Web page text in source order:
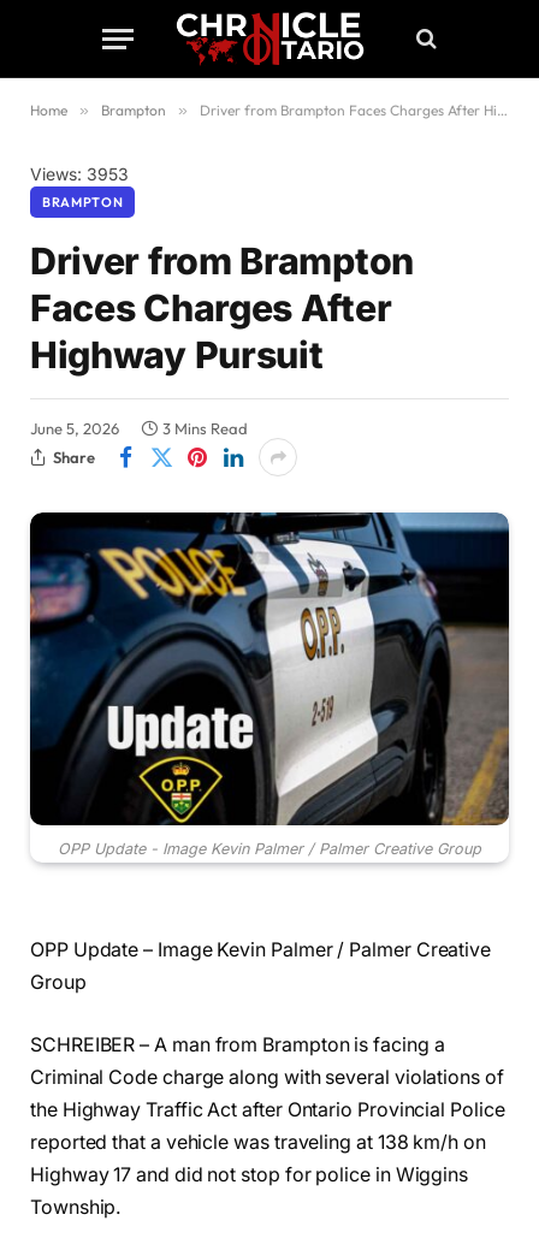
Home » Brampton » Driver from Brampton Faces Charges After Highway Pursuit
Views: 3953
BRAMPTON
Driver from Brampton
Faces Charges After
Highway Pursuit
June 5, 2026
3 Mins Read
Share
OPP Update - Image Kevin Palmer / Palmer Creative Group
OPP Update – Image Kevin Palmer / Palmer Creative
Group
SCHREIBER – A man from Brampton is facing a
Criminal Code charge along with several violations of
the Highway Traffic Act after Ontario Provincial Police
reported that a vehicle was traveling at 138 km/h on
Highway 17 and did not stop for police in Wiggins
Township.